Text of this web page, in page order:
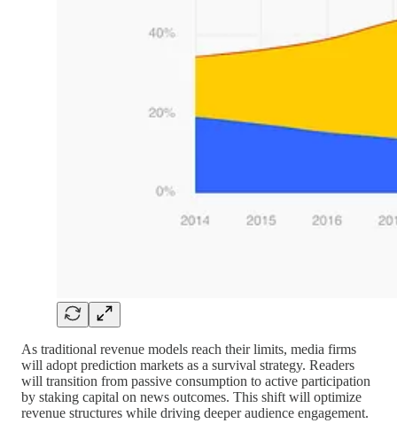
As traditional revenue models reach their limits, media firms
will adopt prediction markets as a survival strategy. Readers
will transition from passive consumption to active participation
by staking capital on news outcomes. This shift will optimize
revenue structures while driving deeper audience engagement.